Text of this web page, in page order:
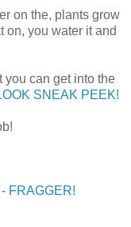
on the, plants grow
on, you water it and
you can get into the
SNEAK PEEK!
FRAGGER!